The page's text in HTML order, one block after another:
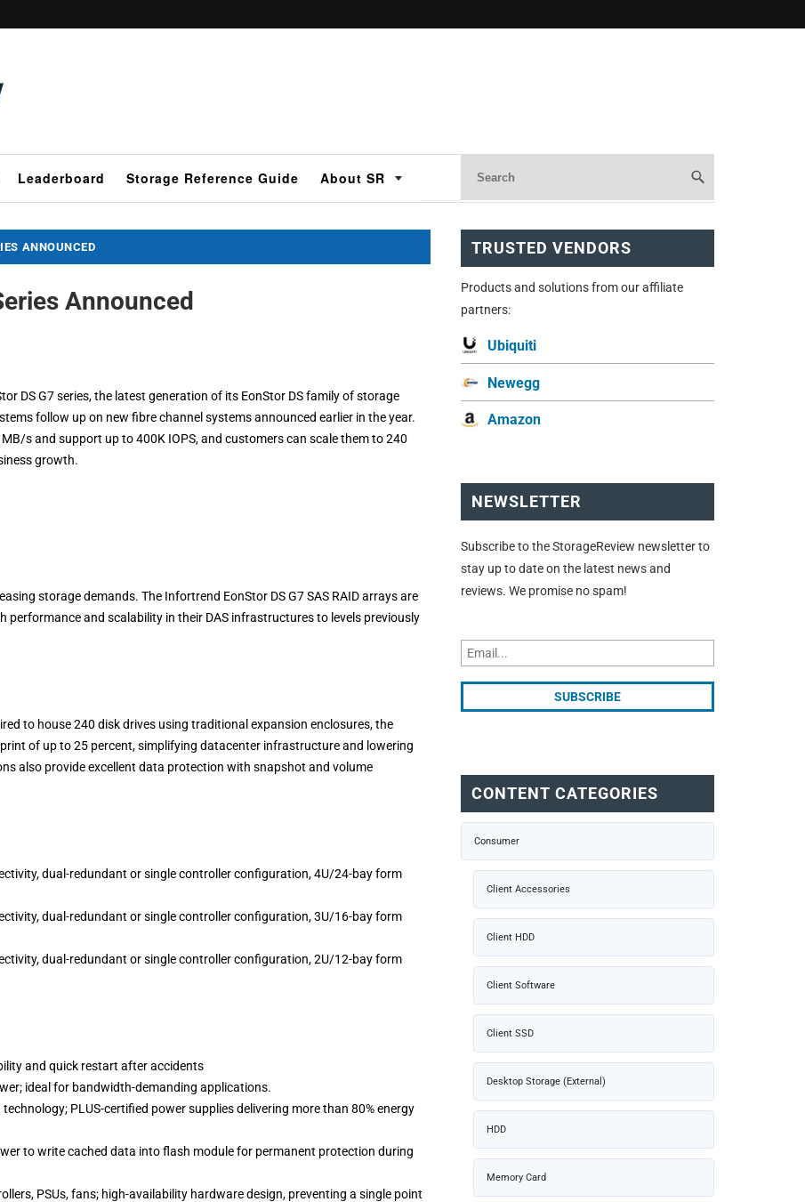
Leaderboard Storage Reference Guide About SR
ANNOUNCED
Announced
DS G7 series, the latest generation of its EonStor DS family of storage
follow up on new fibre channel systems announced earlier in the year.
s and support up to 400K IOPS, and customers can scale them to 240
growth.
storage demands. The Infortrend EonStor DS G7 SAS RAID arrays are
and scalability in their DAS infrastructures to levels previously
to house 240 disk drives using traditional expansion enclosures, the
of up to 25 percent, simplifying datacenter infrastructure and lowering
also provide excellent data protection with snapshot and volume
dual-redundant or single controller configuration, 4U/24-bay form
dual-redundant or single controller configuration, 3U/16-bay form
dual-redundant or single controller configuration, 2U/12-bay form
and quick restart after accidents
ideal for bandwidth-demanding applications.
PLUS-certified power supplies delivering more than 80% energy
to write cached data into flash module for permanent protection during
PSUs, fans; high-availability hardware design, preventing a single point
TRUSTED VENDORS
Products and solutions from our affiliate
partners:
Ubiquiti
Newegg
Amazon
NEWSLETTER
Subscribe to the StorageReview newsletter to
stay up to date on the latest news and
reviews. We promise no spam!
CONTENT CATEGORIES
Consumer
Client Accessories
Client HDD
Client Software
Client SSD
Desktop Storage (External)
HDD
Memory Card